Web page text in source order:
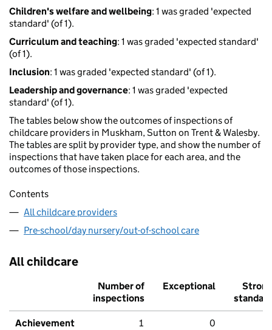
Children's welfare and wellbeing: 1 was graded 'expected
standard' (of 1).
Curriculum and teaching: 1 was graded 'expected standard'
(of 1).
Inclusion: 1 was graded 'expected standard' (of 1).
Leadership and governance: 1 was graded 'expected
standard' (of 1).
The tables below show the outcomes of inspections of
childcare providers in Muskham, Sutton on Trent & Walesby.
The tables are split by provider type, and show the number of
inspections that have taken place for each area, and the
outcomes of those inspections.
Contents
All childcare providers
Pre-school/day nursery/out-of-school care
All childcare
Number of
inspections
Exceptional
Strong
standard
Achievement 1 0